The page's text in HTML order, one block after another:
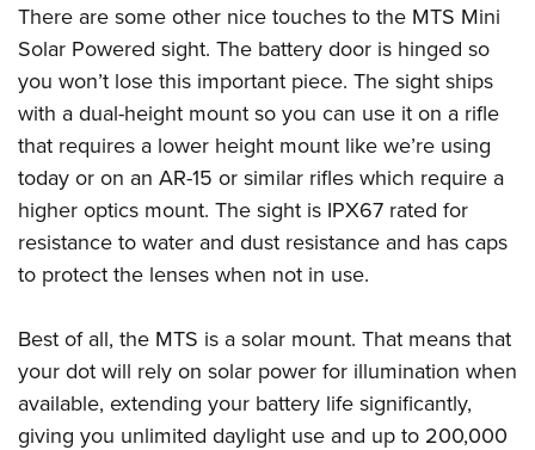
There are some other nice touches to the MTS Mini
Solar Powered sight. The battery door is hinged so
you won’t lose this important piece. The sight ships
with a dual-height mount so you can use it on a rifle
that requires a lower height mount like we’re using
today or on an AR-15 or similar rifles which require a
higher optics mount. The sight is IPX67 rated for
resistance to water and dust resistance and has caps
to protect the lenses when not in use.
Best of all, the MTS is a solar mount. That means that
your dot will rely on solar power for illumination when
available, extending your battery life significantly,
giving you unlimited daylight use and up to 200,000